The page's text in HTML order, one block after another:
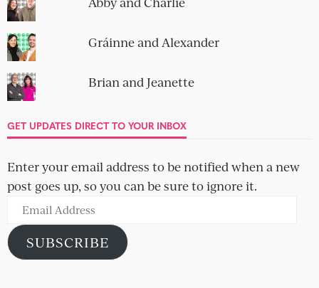
Gráinne and Alexander
Brian and Jeanette
GET UPDATES DIRECT TO YOUR INBOX
Enter your email address to be notified when a new
post goes up, so you can be sure to ignore it.
Email
Address
SUBSCRIBE